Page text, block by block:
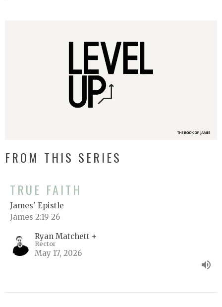
FROM THIS SERIES
TRUE FAITH
James' Epistle
James 2:19-26
Ryan Matchett +
Rector
May 17, 2026